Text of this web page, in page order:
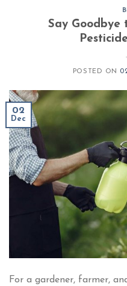
Say Goodbye
POSTED ON
02
Dec
For a gardener, farmer,